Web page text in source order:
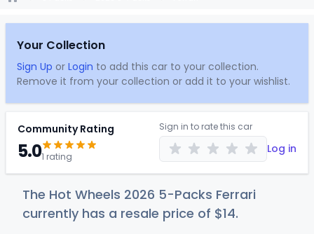
Your Collection
Sign Up or Login to add this car to your collection.
Remove it from your collection or add it to your wishlist.
Community Rating
5.01 rating
Sign in to rate this car
Log in
The Hot Wheels 2026 5-Packs Ferrari
currently has a resale price of $14.